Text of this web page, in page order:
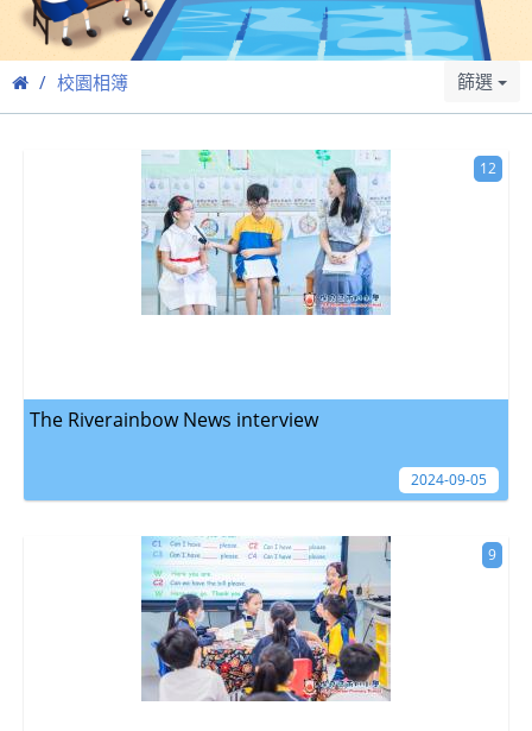
校園相簿 篩選
The Riverainbow News interview
12
2024-09-05
9